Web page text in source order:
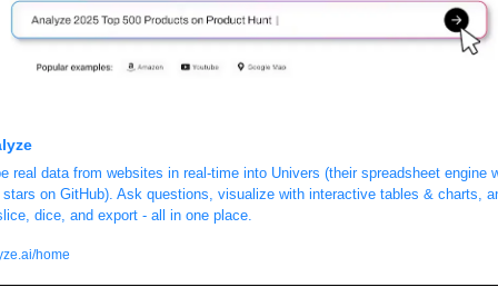
real data from websites in real-time into Univers (their spreadsheet engine
stars on GitHub). Ask questions, visualize with interactive tables & charts,
dice, and export - all in one place.
home